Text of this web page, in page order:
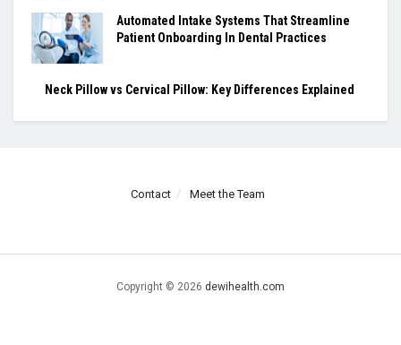
Automated Intake Systems That Streamline
Patient Onboarding In Dental Practices
Neck Pillow vs Cervical Pillow: Key Differences Explained
Contact Meet the Team
Copyright © 2026 dewihealth.com